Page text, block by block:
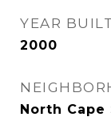
YEAR
2000
North Cape